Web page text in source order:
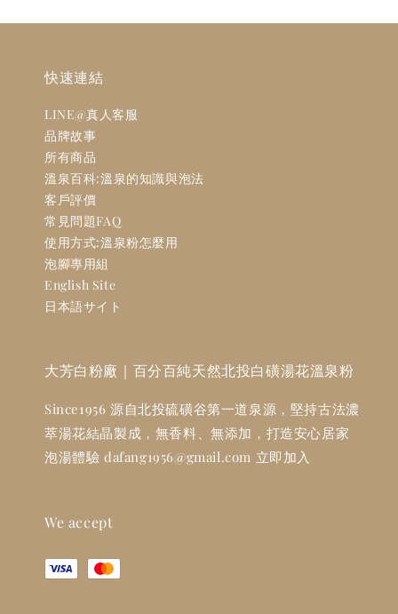
快速連結
LINE@真人客服
品牌故事
所有商品
溫泉百科:溫泉的知識與泡法
客戶評價
常見問題FAQ
使用方式:溫泉粉怎麼用
泡腳專用組
English Site
日本語サイト
大芳白粉廠｜百分百純天然北投白磺湯花溫泉粉
Since1956 源自北投硫磺谷第一道泉源，堅持古法濃
萃湯花結晶製成，無香料、無添加，打造安心居家
泡湯體驗 dafang1956@gmail.com 立即加入
We accept